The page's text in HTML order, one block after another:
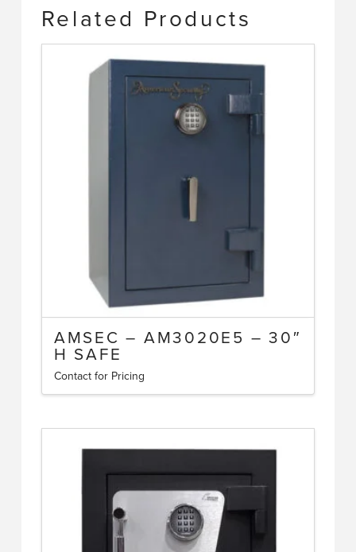
Related Products
AMSEC – AM3020E5 – 30″
H SAFE
Contact for Pricing